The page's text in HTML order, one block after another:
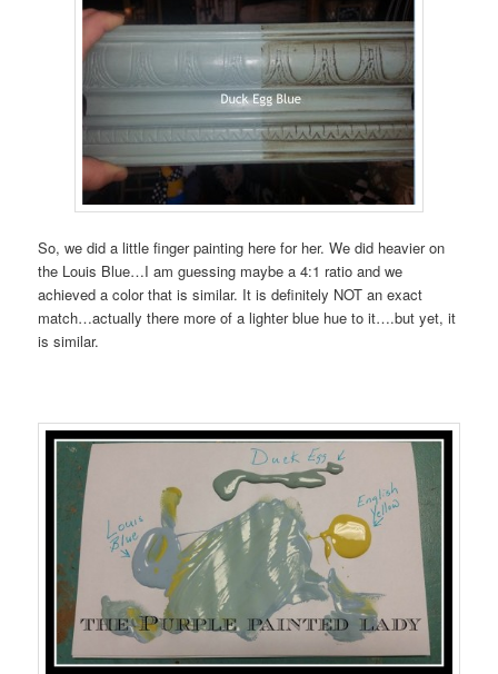
So, we did a little finger painting here for her. We did heavier on
the Louis Blue…I am guessing maybe a 4:1 ratio and we
achieved a color that is similar. It is definitely NOT an exact
match…actually there more of a lighter blue hue to it….but yet, it
is similar.